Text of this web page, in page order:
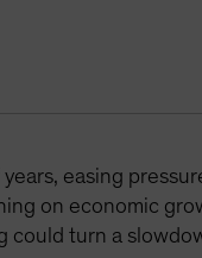
easing
on economic
turn a